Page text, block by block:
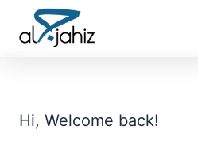
Hi, Welcome back!